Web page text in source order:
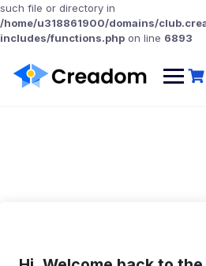
such file or directory in
/home/u318861900/domains/
includes/functions.php on line 6893